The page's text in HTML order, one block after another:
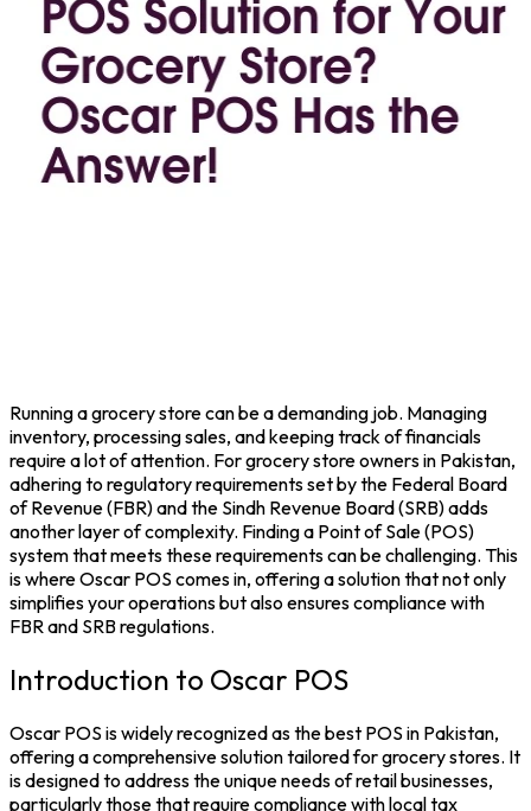
Running a grocery store can be a demanding job. Managing
inventory, processing sales, and keeping track of financials
require a lot of attention. For grocery store owners in Pakistan,
adhering to regulatory requirements set by the Federal Board
of Revenue (FBR) and the Sindh Revenue Board (SRB) adds
another layer of complexity. Finding a Point of Sale (POS)
system that meets these requirements can be challenging. This
is where Oscar POS comes in, offering a solution that not only
simplifies your operations but also ensures compliance with
FBR and SRB regulations.
Introduction to Oscar POS
Oscar POS is widely recognized as the best POS in Pakistan,
offering a comprehensive solution tailored for grocery stores. It
is designed to address the unique needs of retail businesses,
particularly those that require compliance with local tax